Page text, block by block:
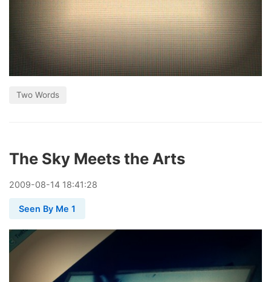
Two Words
The Sky Meets the Arts
2009-08-14 18:41:28
Seen By Me 1